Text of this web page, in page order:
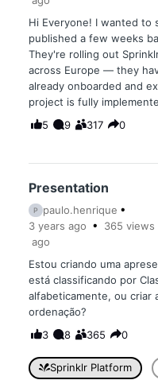
Hi Everyone! I wanted to
published a few weeks
They're rolling out
across Europe — they
already onboarded and
project is fully
5
9 317 0
Presentation
P
paulo.henrique
3 years ago 365 views
ago
Estou criando uma
está classificando por
alfabeticamente, ou criar
ordenação?
Sprinklr Platform
3 8 365 0